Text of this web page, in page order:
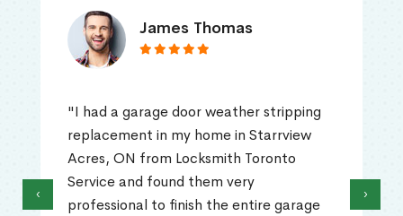
James Thomas
"I had a garage door weather stripping
replacement in my home in Starrview
Acres, ON from Locksmith Toronto
Service and found them very
professional to finish the entire garage
‹ ›